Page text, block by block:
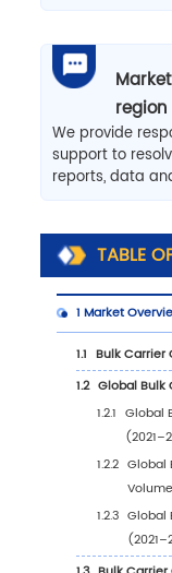
region
We provide
support to
reports, data
TABLE